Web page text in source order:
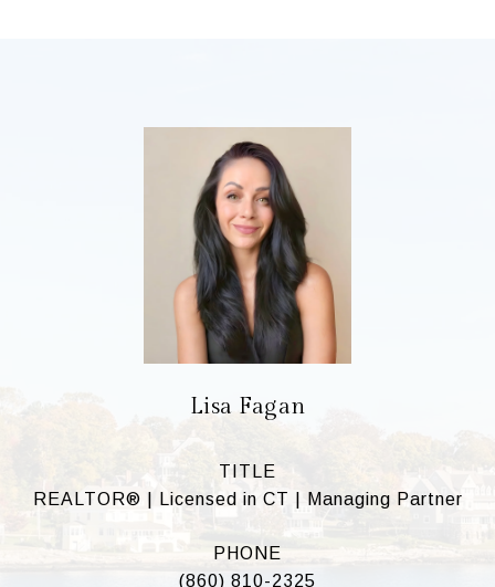
Lisa Fagan
TITLE
REALTOR® | Licensed in CT | Managing Partner
PHONE
(860) 810-2325